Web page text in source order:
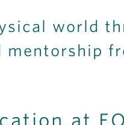
world
mentorship
at